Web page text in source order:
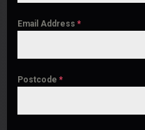
Email Address *
Postcode *